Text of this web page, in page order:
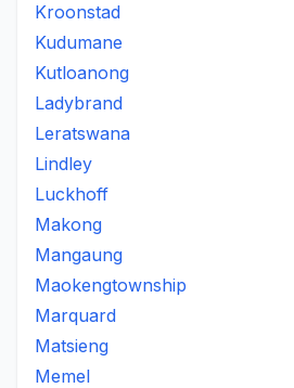
Kroonstad
Kudumane
Kutloanong
Ladybrand
Leratswana
Lindley
Luckhoff
Makong
Mangaung
Maokengtownship
Marquard
Matsieng
Memel